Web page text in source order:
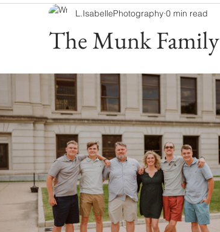
The Munk Family
L.IsabellePhotography 0 min read